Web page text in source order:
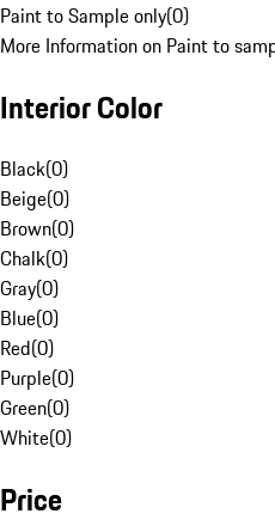
Paint to Sample only(0)
More Information on Paint to
Interior Color
Black(0)
Beige(0)
Brown(0)
Chalk(0)
Gray(0)
Blue(0)
Red(0)
Purple(0)
Green(0)
White(0)
Price